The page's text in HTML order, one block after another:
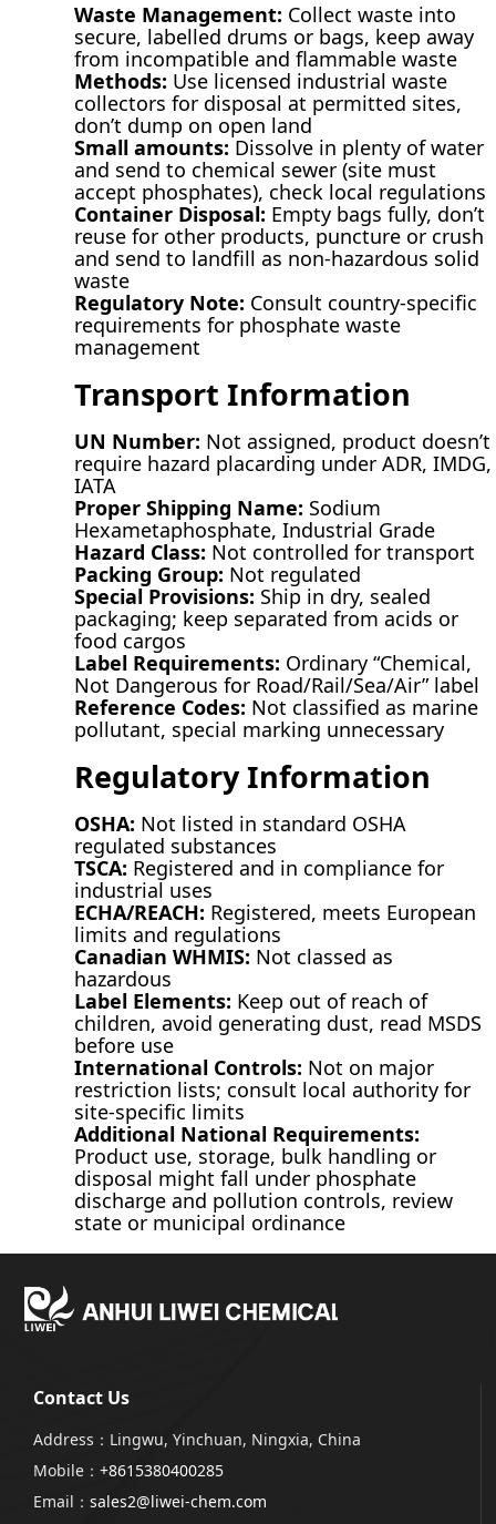
Waste Management: Collect waste into
secure, labelled drums or bags, keep away
from incompatible and flammable waste
Methods: Use licensed industrial waste
collectors for disposal at permitted sites,
don’t dump on open land
Small amounts: Dissolve in plenty of water
and send to chemical sewer (site must
accept phosphates), check local regulations
Container Disposal: Empty bags fully, don’t
reuse for other products, puncture or crush
and send to landfill as non-hazardous solid
waste
Regulatory Note: Consult country-specific
requirements for phosphate waste
management
Transport Information
UN Number: Not assigned, product doesn’t
require hazard placarding under ADR, IMDG,
IATA
Proper Shipping Name: Sodium
Hexametaphosphate, Industrial Grade
Hazard Class: Not controlled for transport
Packing Group: Not regulated
Special Provisions: Ship in dry, sealed
packaging; keep separated from acids or
food cargos
Label Requirements: Ordinary “Chemical,
Not Dangerous for Road/Rail/Sea/Air” label
Reference Codes: Not classified as marine
pollutant, special marking unnecessary
Regulatory Information
OSHA: Not listed in standard OSHA
regulated substances
TSCA: Registered and in compliance for
industrial uses
ECHA/REACH: Registered, meets European
limits and regulations
Canadian WHMIS: Not classed as
hazardous
Label Elements: Keep out of reach of
children, avoid generating dust, read MSDS
before use
International Controls: Not on major
restriction lists; consult local authority for
site-specific limits
Additional National Requirements:
Product use, storage, bulk handling or
disposal might fall under phosphate
discharge and pollution controls, review
state or municipal ordinance
Contact Us
Address：Lingwu, Yinchuan, Ningxia, China
Mobile：+8615380400285
Email：sales2@liwei-chem.com